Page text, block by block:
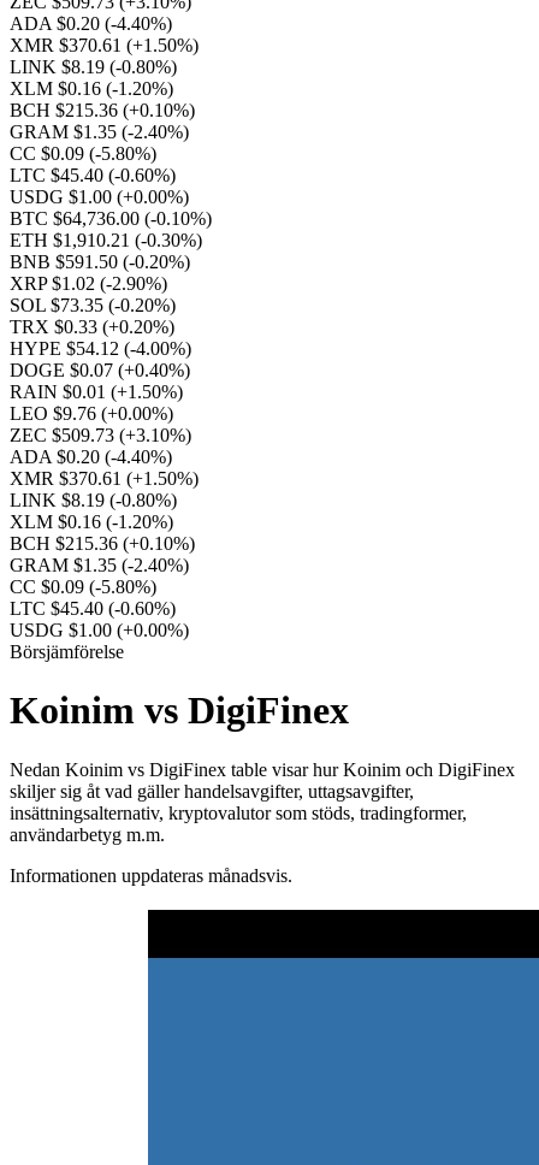
ADA $0.20 (-4.40%)
XMR $370.61 (+1.50%)
LINK $8.19 (-0.80%)
XLM $0.16 (-1.20%)
BCH $215.36 (+0.10%)
GRAM $1.35 (-2.40%)
CC $0.09 (-5.80%)
LTC $45.40 (-0.60%)
USDG $1.00 (+0.00%)
BTC $64,736.00 (-0.10%)
ETH $1,910.21 (-0.30%)
BNB $591.50 (-0.20%)
XRP $1.02 (-2.90%)
SOL $73.35 (-0.20%)
TRX $0.33 (+0.20%)
HYPE $54.12 (-4.00%)
DOGE $0.07 (+0.40%)
RAIN $0.01 (+1.50%)
LEO $9.76 (+0.00%)
ZEC $509.73 (+3.10%)
ADA $0.20 (-4.40%)
XMR $370.61 (+1.50%)
LINK $8.19 (-0.80%)
XLM $0.16 (-1.20%)
BCH $215.36 (+0.10%)
GRAM $1.35 (-2.40%)
CC $0.09 (-5.80%)
LTC $45.40 (-0.60%)
USDG $1.00 (+0.00%)
Börsjämförelse
Koinim vs DigiFinex
Nedan Koinim vs DigiFinex table visar hur Koinim och DigiFinex
skiljer sig åt vad gäller handelsavgifter, uttagsavgifter,
insättningsalternativ, kryptovalutor som stöds, tradingformer,
användarbetyg m.m.
Informationen uppdateras månadsvis.